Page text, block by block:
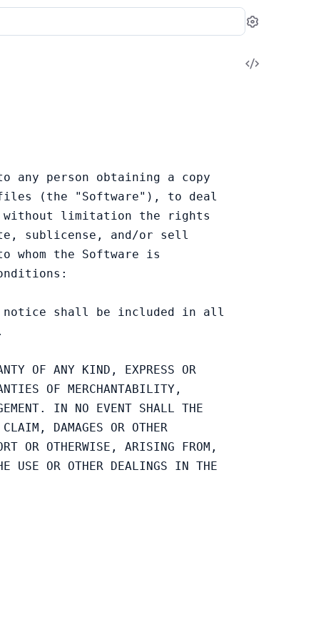
Settings
View
any person obtaining a copy
files (the "Software"), to deal
limitation the rights
sublicense, and/or sell
whom the Software is
notice shall be included in all
OF ANY KIND, EXPRESS OR
OF MERCHANTABILITY,
IN NO EVENT SHALL THE
DAMAGES OR OTHER
OR OTHERWISE, ARISING FROM,
USE OR OTHER DEALINGS IN THE